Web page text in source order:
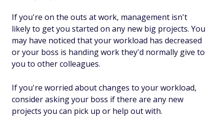
If you're on the outs at work, management isn't
likely to get you started on any new big projects. You
may have noticed that your workload has decreased
or your boss is handing work they'd normally give to
you to other colleagues.
If you're worried about changes to your workload,
consider asking your boss if there are any new
projects you can pick up or help out with.